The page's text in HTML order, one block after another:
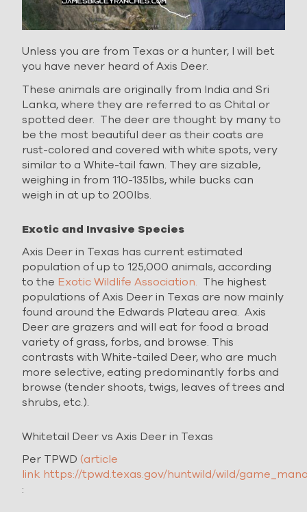
Unless you are from Texas or a hunter, I will bet
you have never heard of Axis Deer.
These animals are originally from India and Sri
Lanka, where they are referred to as Chital or
spotted deer. The deer are thought by many to
be the most beautiful deer as their coats are
rust-colored and covered with white spots, very
similar to a White-tail fawn. They are sizable,
weighing in from 110-135lbs, while bucks can
weigh in at up to 200lbs.
Exotic and Invasive Species
Axis Deer in Texas has current estimated
population of up to 125,000 animals, according
to the Exotic Wildlife Association. The highest
populations of Axis Deer in Texas are now mainly
found around the Edwards Plateau area. Axis
Deer are grazers and will eat for food a broad
variety of grass, forbs, and browse. This
contrasts with White-tailed Deer, who are much
more selective, eating predominantly forbs and
browse (tender shoots, twigs, leaves of trees and
shrubs, etc.).
Whitetail Deer vs Axis Deer in Texas
Per TPWD (article
link https://tpwd.texas.gov/huntwild/wild/
: